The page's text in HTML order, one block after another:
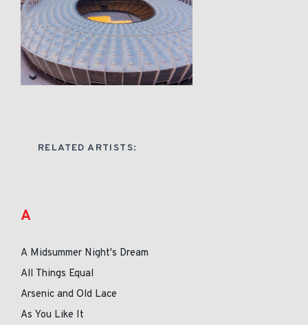
RELATED ARTISTS:
A
A Midsummer Night's Dream
All Things Equal
Arsenic and Old Lace
As You Like It